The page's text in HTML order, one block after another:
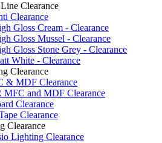
Clearance
Clearance
Gloss Cream - Clearance
Gloss Mussel - Clearance
Gloss Stone Grey - Clearance
White - Clearance
Clearance
& MDF Clearance
MFC and MDF Clearance
Clearance
Clearance
Clearance
Lighting Clearance